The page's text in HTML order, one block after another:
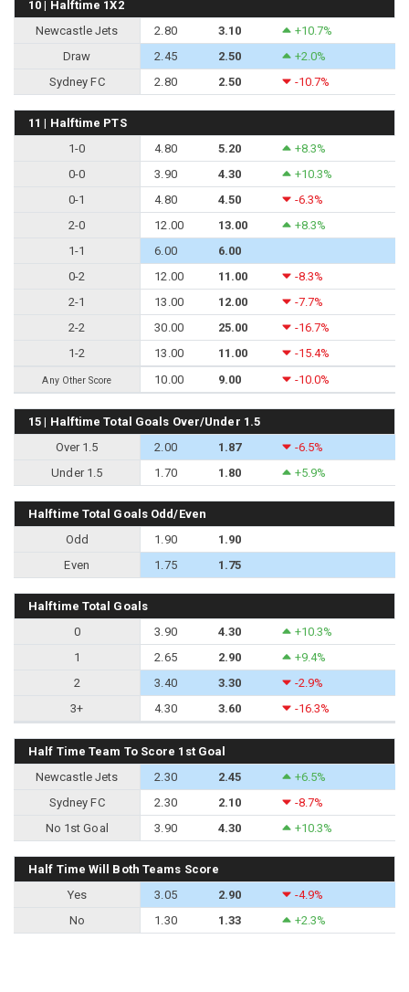
10 | Halftime 1X2
Newcastle Jets
2.80 3.10
+10.7%
Draw
2.45 2.50
+2.0%
Sydney FC
2.80 2.50 -10.7%
11 | Halftime PTS
1-0
4.80 5.20
+8.3%
0-0
3.90 4.30
+10.3%
0-1
4.80 4.50
-6.3%
2-0
12.00 13.00
+8.3%
1-1
6.00
6.00
0-2
12.00 11.00
-8.3%
2-1
13.00 12.00
-7.7%
2-2
30.00 25.00
-16.7%
1-2
13.00 11.00 -15.4%
Any Other Score 10.00 9.00 -10.0%
15 | Halftime Total Goals Over/Under 1.5
Over 1.5
2.00 1.87
-6.5%
Under 1.5
1.70 1.80 +5.9%
Halftime Total Goals Odd/Even
Odd
1.90
1.90
Even
1.75 1.75
Halftime Total Goals
0
3.90 4.30
+10.3%
1
2.65 2.90
+9.4%
2
3.40 3.30
-2.9%
3+
4.30 3.60 -16.3%
Half Time Team To Score 1st Goal
Newcastle Jets
2.30 2.45
+6.5%
Sydney FC
2.30 2.10
-8.7%
No 1st Goal
3.90 4.30 +10.3%
Half Time Will Both Teams Score
Yes
3.05 2.90
-4.9%
No
1.30 1.33 +2.3%